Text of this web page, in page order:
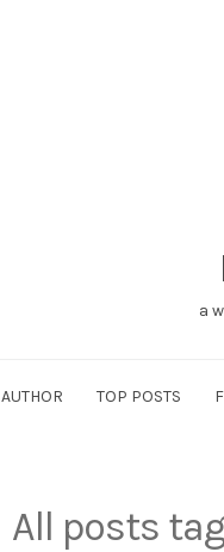
a
AUTHOR TOP POSTS
All posts